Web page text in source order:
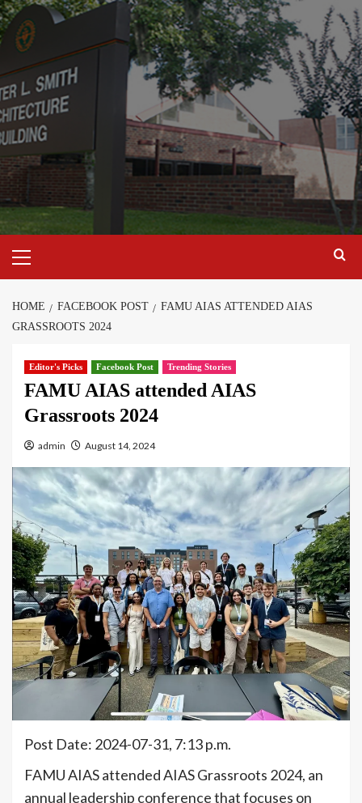
Skip
to
content
Menu
HOME FACEBOOK POST
FAMU AIAS ATTENDED AIAS
GRASSROOTS 2024
Editor's Picks Facebook Post Trending Stories
FAMU AIAS attended AIAS
Grassroots 2024
admin August 14, 2024
Post Date: 2024-07-31, 7:13 p.m.
FAMU AIAS attended AIAS Grassroots 2024, an
annual leadership conference that focuses on